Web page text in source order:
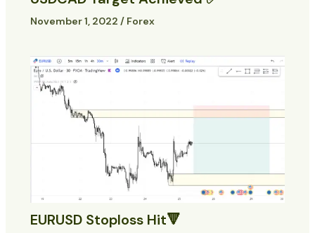
November 1, 2022 / Forex
EURUSD Stoploss Hit🔻